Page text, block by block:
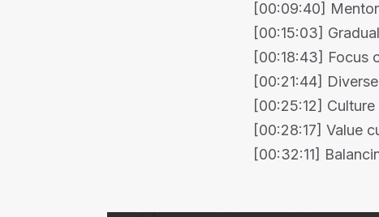
[00:09:40]
[00:15:03]
[00:18:43] Focus
[00:21:44]
[00:25:12]
[00:28:17] Value
[00:32:11]